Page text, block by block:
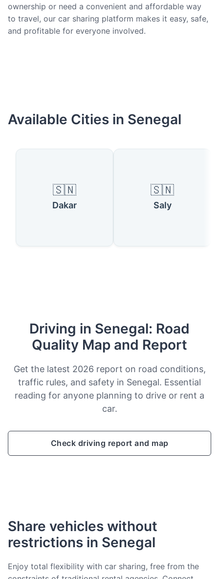
ownership or need a convenient and affordable way
to travel, our car sharing platform makes it easy, safe,
and profitable for everyone involved.
Available Cities in Senegal
🇸🇳
Dakar
🇸🇳
Saly
Driving in Senegal: Road
Quality Map and Report
Get the latest 2026 report on road conditions,
traffic rules, and safety in Senegal. Essential
reading for anyone planning to drive or rent a
car.
Check driving report and map
Share vehicles without
restrictions in Senegal
Enjoy total flexibility with car sharing, free from the